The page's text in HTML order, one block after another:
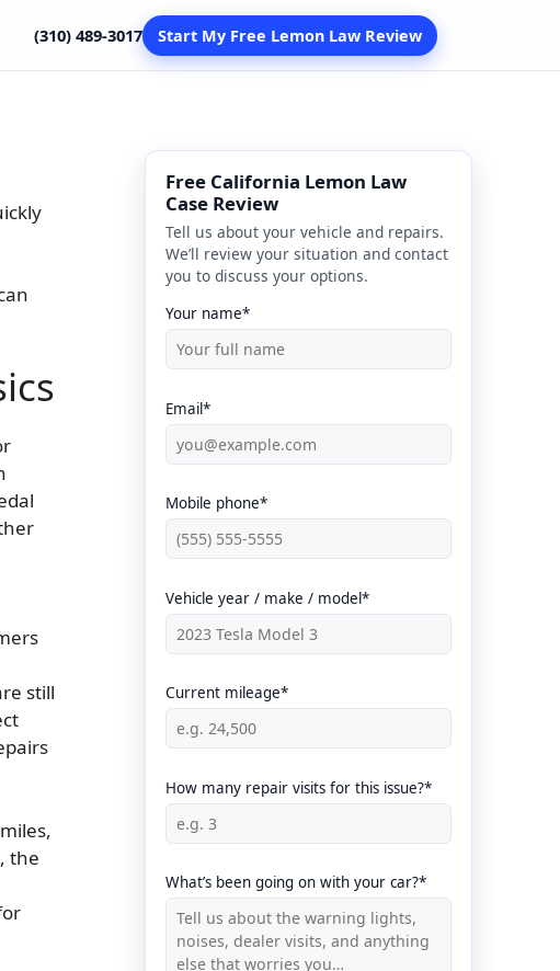
(310) 489-3017 Start My Free Lemon Law Review
still
the
Free California Lemon Law
Case Review
Tell us about your vehicle and repairs.
We’ll review your situation and contact
you to discuss your options.
Your name*
Email*
Mobile phone*
Vehicle year / make / model*
Current mileage*
How many repair visits for this issue?*
What’s been going on with your car?*